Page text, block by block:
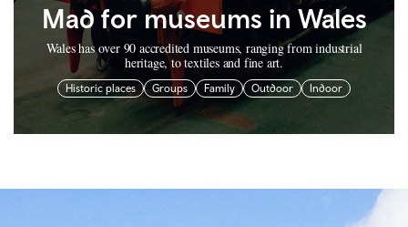
Mad for museums in Wales
Wales has over 90 accredited museums, ranging from industrial
heritage, to textiles and fine art.
Historic places Groups Family Outdoor Indoor